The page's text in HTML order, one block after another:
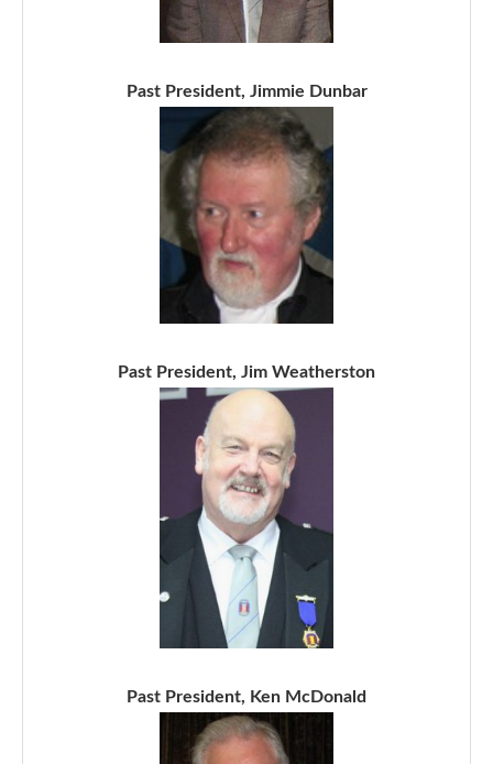
Past President, Jimmie Dunbar
Past President, Jim Weatherston
Past President, Ken McDonald